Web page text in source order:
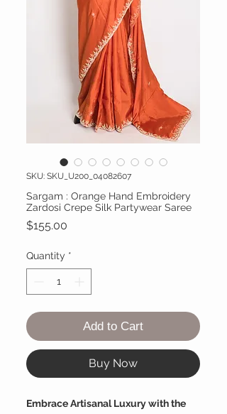
SKU: SKU_U200_04082607
Sargam : Orange Hand Embroidery
Zardosi Crepe Silk Partywear Saree
$155.00
Quantity *
Add to Cart
Buy Now
Embrace Artisanal Luxury with the